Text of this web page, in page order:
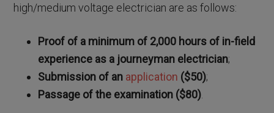
high/medium voltage electrician are as follows:
Proof of a minimum of 2,000 hours of in-field
experience as a journeyman electrician;
Submission of an application ($50);
Passage of the examination ($80)